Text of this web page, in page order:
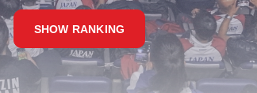
SHOW RANKING